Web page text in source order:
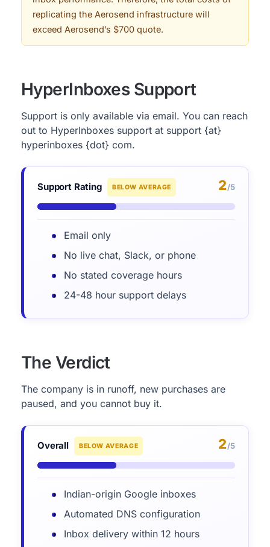
replicating the Aerosend infrastructure will
exceed Aerosend’s $700 quote.
HyperInboxes Support
Support is only available via email. You can reach
out to HyperInboxes support at support {at}
hyperinboxes {dot} com.
Support Rating BELOW AVERAGE 2/5
Email only
No live chat, Slack, or phone
No stated coverage hours
24-48 hour support delays
The Verdict
The company is in runoff, new purchases are
paused, and you cannot buy it.
Overall BELOW AVERAGE 2/5
Indian-origin Google inboxes
Automated DNS configuration
Inbox delivery within 12 hours